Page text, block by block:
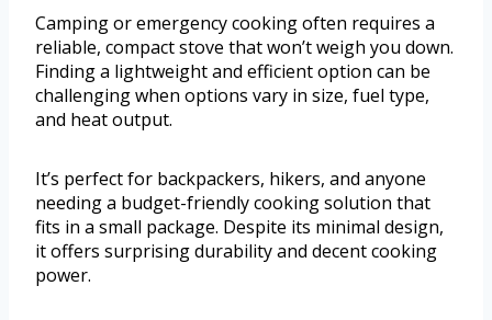
Camping or emergency cooking often requires a
reliable, compact stove that won’t weigh you down.
Finding a lightweight and efficient option can be
challenging when options vary in size, fuel type,
and heat output.
It’s perfect for backpackers, hikers, and anyone
needing a budget-friendly cooking solution that
fits in a small package. Despite its minimal design,
it offers surprising durability and decent cooking
power.